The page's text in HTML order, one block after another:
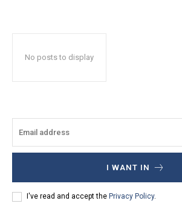
No posts to display
I WANT IN
I've read and accept the Privacy Policy.